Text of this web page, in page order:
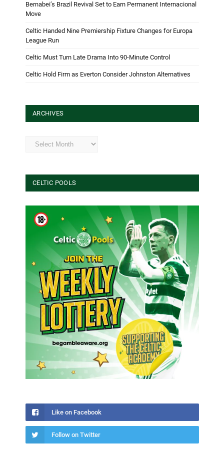
Bernabei’s Brazil Revival Set to Earn Permanent Internacional
Move
Celtic Handed Nine Premiership Fixture Changes for Europa
League Run
Celtic Must Turn Late Drama Into 90-Minute Control
Celtic Hold Firm as Everton Consider Johnston Alternatives
ARCHIVES
Archives
CELTIC POOLS
Like on Facebook
Follow on Twitter